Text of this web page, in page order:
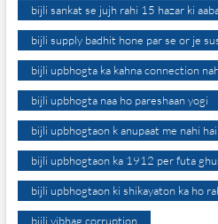
bijli sankat se jujh rahi 15 hazar ki
bijli supply badhit hone par se or je
bijli upbhogta ka kahna connection
bijli upbhogta naa ho pareshaan yogi
bijli upbhogtaon k anupaat me nahi
bijli upbhogtaon ka 1912 per futa
bijli upbhogtaon ki shikayaton ka ho
bijli vibhag corruption